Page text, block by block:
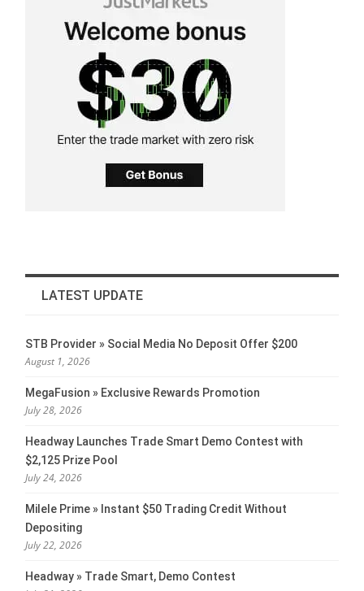
LATEST UPDATE
STB Provider » Social Media No Deposit Offer $200
August 1, 2026
MegaFusion » Exclusive Rewards Promotion
July 28, 2026
Headway Launches Trade Smart Demo Contest with
$2,125 Prize Pool
July 24, 2026
Milele Prime » Instant $50 Trading Credit Without
Depositing
July 22, 2026
Headway » Trade Smart, Demo Contest